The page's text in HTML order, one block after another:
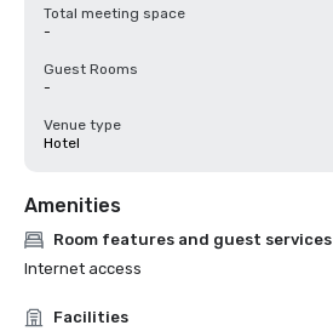
Total meeting space
-
Guest Rooms
-
Venue type
Hotel
Amenities
Room features and guest services
Internet access
Facilities